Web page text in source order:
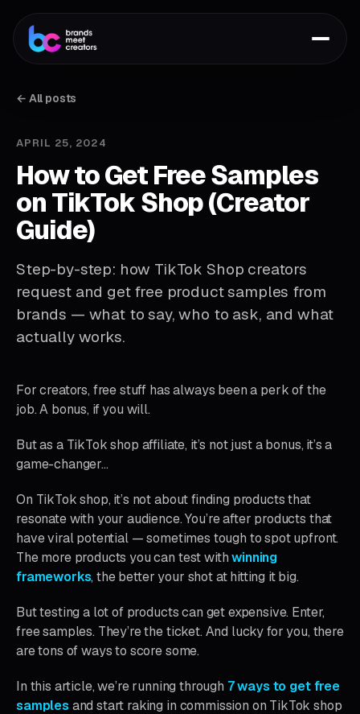
← All posts
APRIL 25, 2024
How to Get Free Samples
on TikTok Shop (Creator
Guide)
Step-by-step: how TikTok Shop creators
request and get free product samples from
brands — what to say, who to ask, and what
actually works.
For creators, free stuff has always been a perk of the
job. A bonus, if you will.
But as a TikTok shop affiliate, it’s not just a bonus, it’s a
game-changer…
On TikTok shop, it’s not about finding products that
resonate with your audience. You’re after products that
have viral potential — sometimes tough to spot upfront.
The more products you can test withwinning
frameworks, the better your shot at hitting it big.
But testing a lot of products can get expensive. Enter,
free samples. They’re the ticket. And lucky for you, there
are tons of ways to score some.
In this article, we’re running through 7 ways to get free
samples and start raking in commission on TikTok shop